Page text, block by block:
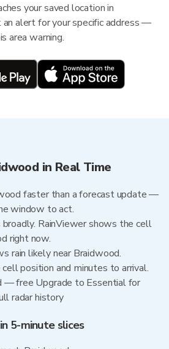
your saved location in
an alert for your specific address —
area warning.
in Real Time
faster than a forecast update —
window to act.
RainViewer shows the cell
right now.
rain likely near Braidwood.
position and minutes to arrival.
— free Upgrade to Essential for
radar history
5-minute slices